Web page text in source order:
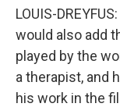
LOUIS-
would also add
played by the
a therapist, and
his work in the